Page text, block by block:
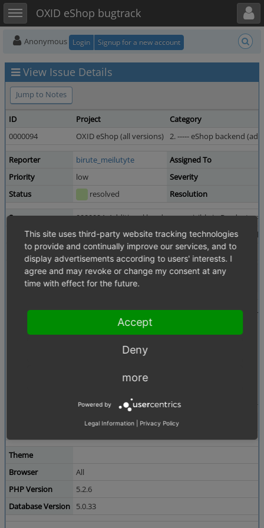
Toggle sidebarOXID eShop bugtrack
Toggle user menu
Anonymous Login Signup for a new account
View Issue Details
Jump to Notes
ID Project
Category
0000094
OXID eShop (all versions) 2. ----- eShop backend
Reporter birute_meilutyte
Assigned To
Priority
low
Severity
Status
resolved Resolution
Summary
0000094: Additional borders are visible in Products ->
Description
Administer products -> products -> Pictures tab.
No tags attached.
Attached Files
product_pictures.PNG (52,384 bytes)
Theme
Browser
All
PHP Version
5.2.6
Database Version
5.0.33
This site uses third-party website tracking technologies
to provide and continually improve our services, and to
display advertisements according to users' interests. I
agree and may revoke or change my consent at any
time with effect for the future.
Accept
Deny
more
Powered by
Legal Information Privacy Policy